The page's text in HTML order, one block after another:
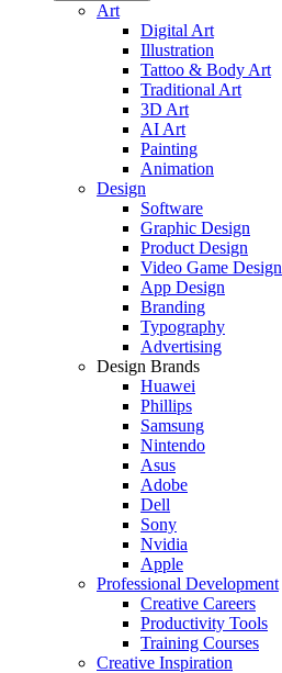
Art
Digital Art
Illustration
Tattoo & Body Art
Traditional Art
3D Art
AI Art
Painting
Animation
Design
Software
Graphic Design
Product Design
Video Game Design
App Design
Branding
Typography
Advertising
Design Brands
Huawei
Phillips
Samsung
Nintendo
Asus
Adobe
Dell
Sony
Nvidia
Apple
Professional Development
Creative Careers
Productivity Tools
Training Courses
Creative Inspiration